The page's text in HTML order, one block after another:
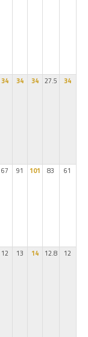
34 34 34 27.5 34
67 91 101 83 61
12 13 14 12.8 12